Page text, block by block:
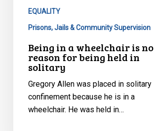
being
solitary
EQUALITY
Prisons, Jails & Community Supervision
Being in a wheelchair is no
reason for being held in
solitary
Gregory Allen was placed in solitary
confinement because he is in a
wheelchair. He was held in…